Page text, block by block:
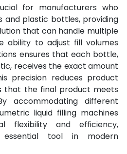
for manufacturers who
and plastic bottles, providing
that can handle multiple
ability to adjust fill volumes
ensures that each bottle,
receives the exact amount
precision reduces product
that the final product meets
accommodating different
liquid filling machines
flexibility and efficiency,
tool in modern